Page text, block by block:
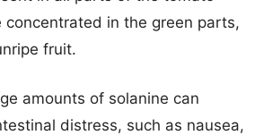
concentrated in the green parts,
fruit.
amounts of solanine can
distress, such as nausea,